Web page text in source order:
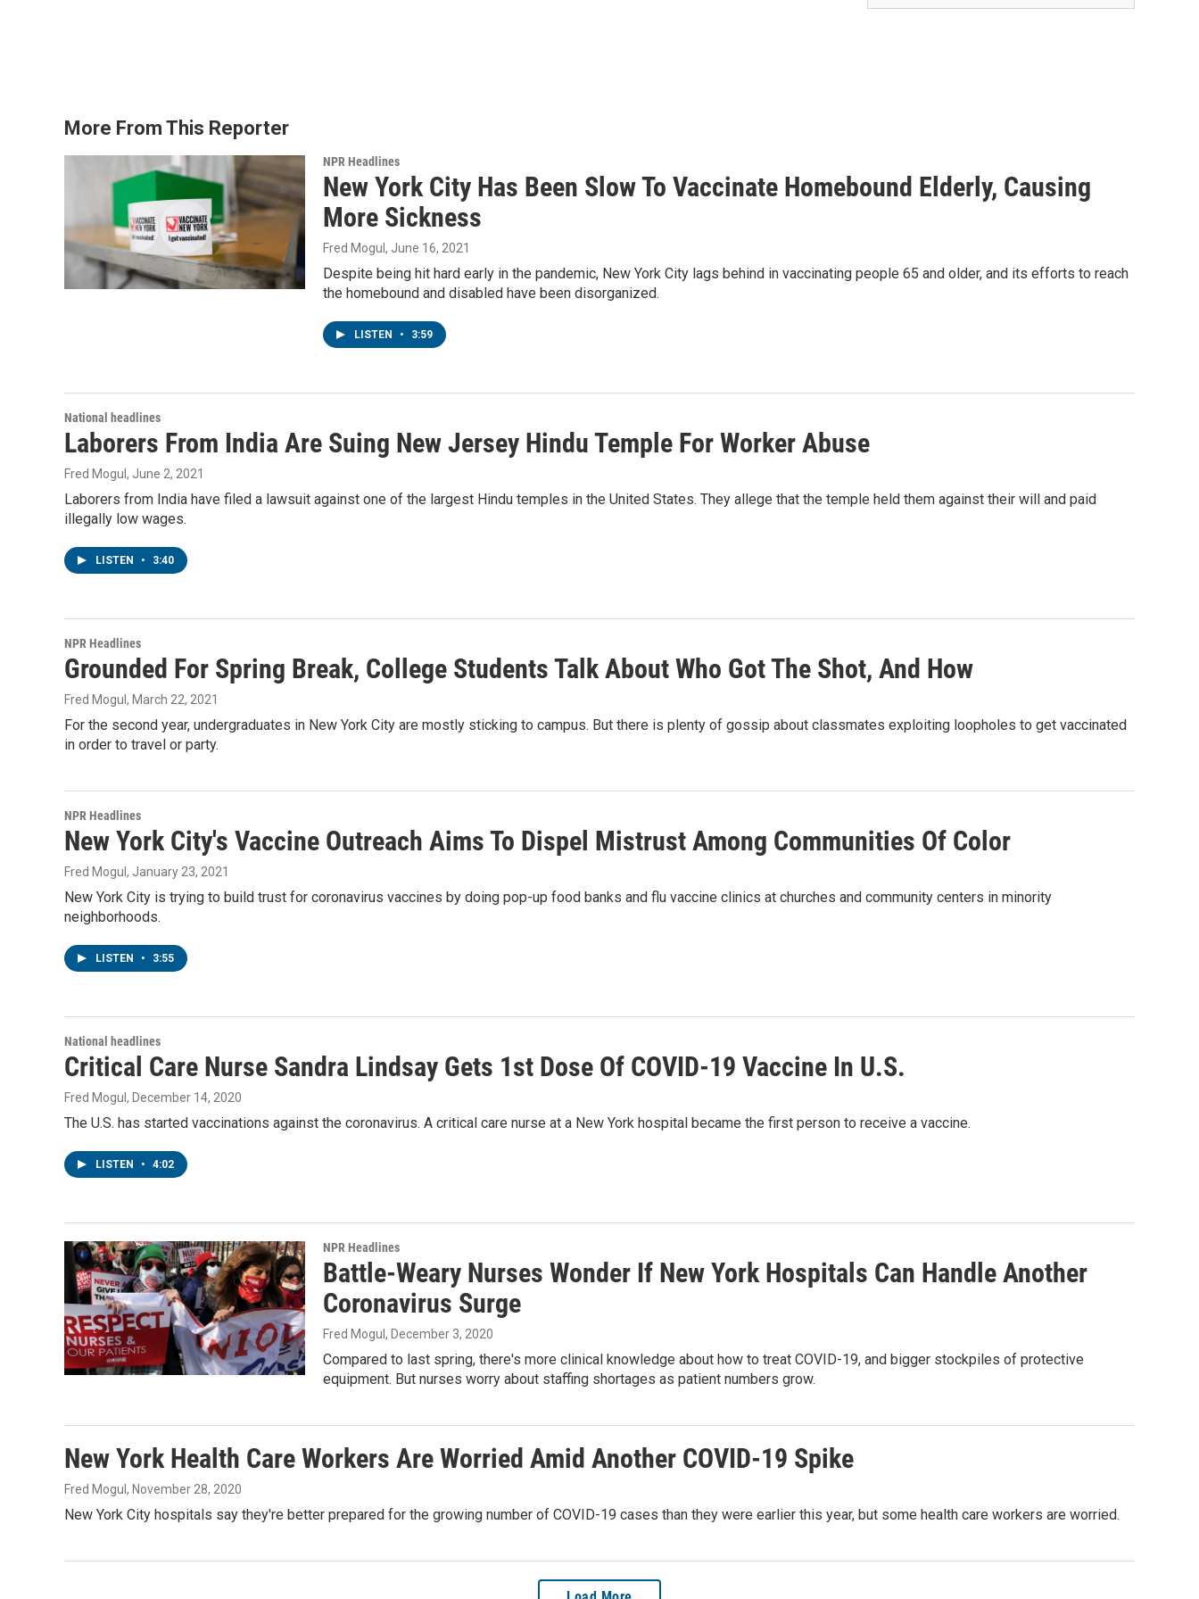
More From This Reporter
NPR Headlines
New York City Has Been Slow To Vaccinate Homebound Elderly, Causing
More Sickness
Fred Mogul , June 16, 2021
Despite being hit hard early in the pandemic, New York City lags behind in vaccinating people 65 and older, and its efforts to reach
the homebound and disabled have been disorganized.
LISTEN • 3:59
National headlines
Laborers From India Are Suing New Jersey Hindu Temple For Worker Abuse
Fred Mogul , June 2, 2021
Laborers from India have filed a lawsuit against one of the largest Hindu temples in the United States. They allege that the temple held them against their will and paid
illegally low wages.
LISTEN • 3:40
NPR Headlines
Grounded For Spring Break, College Students Talk About Who Got The Shot, And How
Fred Mogul , March 22, 2021
For the second year, undergraduates in New York City are mostly sticking to campus. But there is plenty of gossip about classmates exploiting loopholes to get vaccinated
in order to travel or party.
NPR Headlines
New York City's Vaccine Outreach Aims To Dispel Mistrust Among Communities Of Color
Fred Mogul , January 23, 2021
New York City is trying to build trust for coronavirus vaccines by doing pop-up food banks and flu vaccine clinics at churches and community centers in minority
neighborhoods.
LISTEN • 3:55
National headlines
Critical Care Nurse Sandra Lindsay Gets 1st Dose Of COVID-19 Vaccine In U.S.
Fred Mogul , December 14, 2020
The U.S. has started vaccinations against the coronavirus. A critical care nurse at a New York hospital became the first person to receive a vaccine.
LISTEN • 4:02
NPR Headlines
Battle-Weary Nurses Wonder If New York Hospitals Can Handle Another
Coronavirus Surge
Fred Mogul , December 3, 2020
Compared to last spring, there's more clinical knowledge about how to treat COVID-19, and bigger stockpiles of protective
equipment. But nurses worry about staffing shortages as patient numbers grow.
New York Health Care Workers Are Worried Amid Another COVID-19 Spike
Fred Mogul , November 28, 2020
New York City hospitals say they're better prepared for the growing number of COVID-19 cases than they were earlier this year, but some health care workers are worried.